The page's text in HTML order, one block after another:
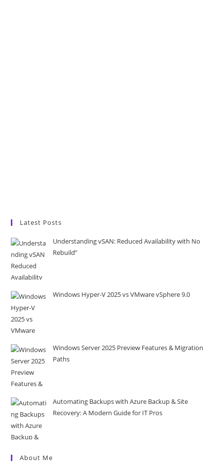
Latest Posts
Understanding vSAN: Reduced Availability with No
Rebuild”
Windows Hyper-V 2025 vs VMware vSphere 9.0
Windows Server 2025 Preview Features & Migration
Paths
Automating Backups with Azure Backup & Site
Recovery: A Modern Guide for IT Pros
About Me